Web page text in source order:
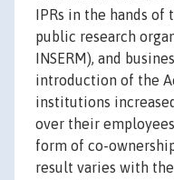
IPRs in the hands of
public research
INSERM), and
introduction of the
institutions
over their
form of co-
result varies with